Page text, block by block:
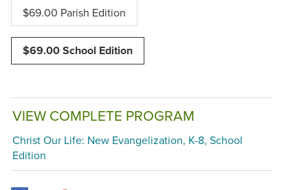
$69.00 Parish Edition
$69.00 School Edition
VIEW COMPLETE PROGRAM
Christ Our Life: New Evangelization, K-8, School
Edition